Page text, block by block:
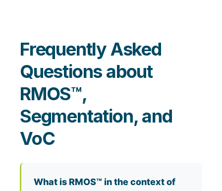
Frequently Asked
Questions about
RMOS™,
Segmentation, and
VoC
What is RMOS™ in the context of